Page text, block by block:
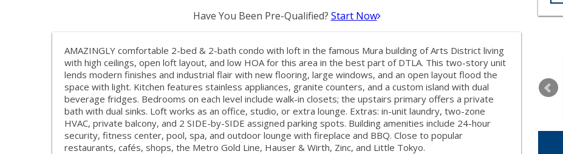
Have You Been Pre-Qualified? Start Now
AMAZINGLY comfortable 2-bed & 2-bath condo with loft in the famous Mura building of Arts District living
with high ceilings, open loft layout, and low HOA for this area in the best part of DTLA. This two-story unit
lends modern finishes and industrial flair with new flooring, large windows, and an open layout flood the
space with light. Kitchen features stainless appliances, granite counters, and a custom island with dual
beverage fridges. Bedrooms on each level include walk-in closets; the upstairs primary offers a private
bath with dual sinks. Loft works as an office, studio, or extra lounge. Extras: in-unit laundry, two-zone
HVAC, private balcony, and 2 SIDE-by-SIDE assigned parking spots. Building amenities include 24-hour
security, fitness center, pool, spa, and outdoor lounge with fireplace and BBQ. Close to popular
restaurants, cafés, shops, the Metro Gold Line, Hauser & Wirth, Zinc, and Little Tokyo.
THURSDAY
13
AUG
FRIDAY
14
AUG
15